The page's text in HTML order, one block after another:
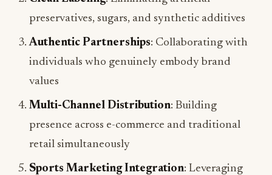
preservatives, sugars, and synthetic additives
Authentic Partnerships: Collaborating with
individuals who genuinely embody brand
values
Multi-Channel Distribution: Building
presence across e-commerce and traditional
retail simultaneously
Sports Marketing Integration: Leveraging